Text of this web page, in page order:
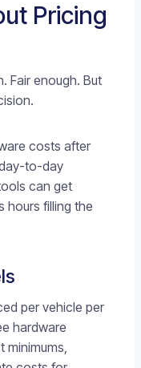
Pricing
Fair enough. But
costs after
to-day
can get
hours filling the
per vehicle per
hardware
minimums,